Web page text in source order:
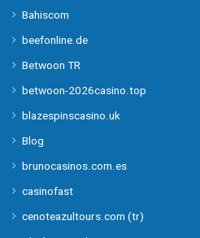
Bahiscom
beefonline.de
Betwoon TR
betwoon-2026casino.top
blazespinscasino.uk
Blog
brunocasinos.com.es
casinofast
cenoteazultours.com (tr)